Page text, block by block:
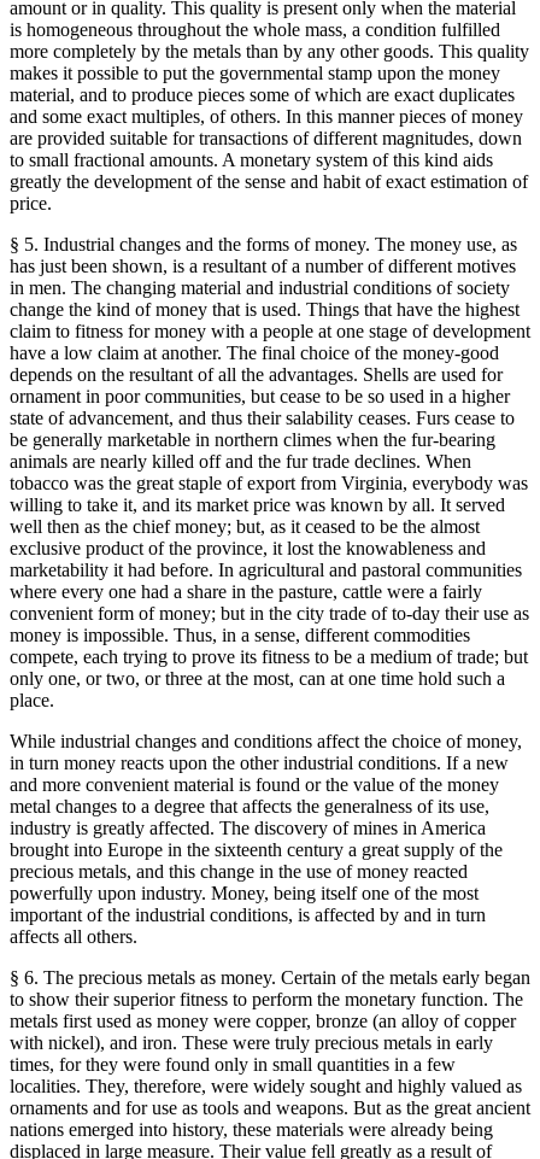
amount or in quality. This quality is present only when the material
is homogeneous throughout the whole mass, a condition fulfilled
more completely by the metals than by any other goods. This quality
makes it possible to put the governmental stamp upon the money
material, and to produce pieces some of which are exact duplicates
and some exact multiples, of others. In this manner pieces of money
are provided suitable for transactions of different magnitudes, down
to small fractional amounts. A monetary system of this kind aids
greatly the development of the sense and habit of exact estimation of
price.
§ 5. Industrial changes and the forms of money. The money use, as
has just been shown, is a resultant of a number of different motives
in men. The changing material and industrial conditions of society
change the kind of money that is used. Things that have the highest
claim to fitness for money with a people at one stage of development
have a low claim at another. The final choice of the money-good
depends on the resultant of all the advantages. Shells are used for
ornament in poor communities, but cease to be so used in a higher
state of advancement, and thus their salability ceases. Furs cease to
be generally marketable in northern climes when the fur-bearing
animals are nearly killed off and the fur trade declines. When
tobacco was the great staple of export from Virginia, everybody was
willing to take it, and its market price was known by all. It served
well then as the chief money; but, as it ceased to be the almost
exclusive product of the province, it lost the knowableness and
marketability it had before. In agricultural and pastoral communities
where every one had a share in the pasture, cattle were a fairly
convenient form of money; but in the city trade of to-day their use as
money is impossible. Thus, in a sense, different commodities
compete, each trying to prove its fitness to be a medium of trade; but
only one, or two, or three at the most, can at one time hold such a
place.
While industrial changes and conditions affect the choice of money,
in turn money reacts upon the other industrial conditions. If a new
and more convenient material is found or the value of the money
metal changes to a degree that affects the generalness of its use,
industry is greatly affected. The discovery of mines in America
brought into Europe in the sixteenth century a great supply of the
precious metals, and this change in the use of money reacted
powerfully upon industry. Money, being itself one of the most
important of the industrial conditions, is affected by and in turn
affects all others.
§ 6. The precious metals as money. Certain of the metals early began
to show their superior fitness to perform the monetary function. The
metals first used as money were copper, bronze (an alloy of copper
with nickel), and iron. These were truly precious metals in early
times, for they were found only in small quantities in a few
localities. They, therefore, were widely sought and highly valued as
ornaments and for use as tools and weapons. But as the great ancient
nations emerged into history, these materials were already being
displaced in large measure. Their value fell greatly as a result of